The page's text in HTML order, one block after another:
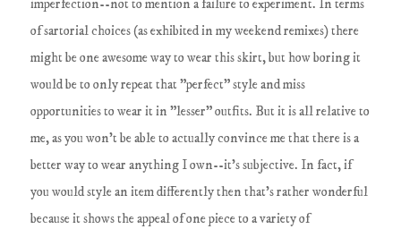
imperfection--not to mention a failure to experiment. In terms
of sartorial choices (as exhibited in my weekend remixes) there
might be one awesome way to wear this skirt, but how boring it
would be to only repeat that "perfect" style and miss
opportunities to wear it in "lesser" outfits. But it is all relative to
me, as you won't be able to actually convince me that there is a
better way to wear anything I own--it's subjective. In fact, if
you would style an item differently then that's rather wonderful
because it shows the appeal of one piece to a variety of